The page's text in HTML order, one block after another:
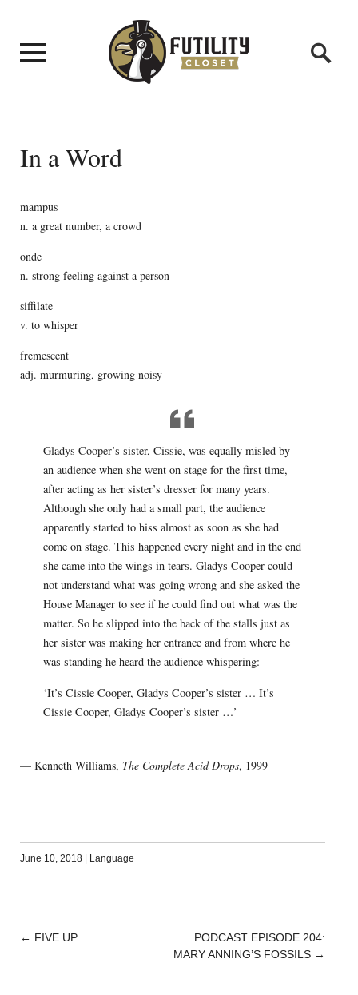
In a Word
mampus
n. a great number, a crowd
onde
n. strong feeling against a person
siffilate
v. to whisper
fremescent
adj. murmuring, growing noisy
Gladys Cooper’s sister, Cissie, was equally misled by
an audience when she went on stage for the first time,
after acting as her sister’s dresser for many years.
Although she only had a small part, the audience
apparently started to hiss almost as soon as she had
come on stage. This happened every night and in the end
she came into the wings in tears. Gladys Cooper could
not understand what was going wrong and she asked the
House Manager to see if he could find out what was the
matter. So he slipped into the back of the stalls just as
her sister was making her entrance and from where he
was standing he heard the audience whispering:
‘It’s Cissie Cooper, Gladys Cooper’s sister … It’s
Cissie Cooper, Gladys Cooper’s sister …’
— Kenneth Williams, The Complete Acid Drops, 1999
June 10, 2018 | Language
POST
← FIVE UP
PODCAST EPISODE 204:
MARY ANNING’S FOSSILS →